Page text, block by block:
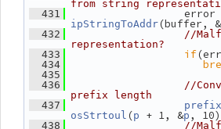
from string
  431
ipStringToAddr (buffer, &
  432
//
representation?
  433
if
  434
  435
  436
//
prefix length
  437
osStrtoul (p + 1, &p ,
  438
//